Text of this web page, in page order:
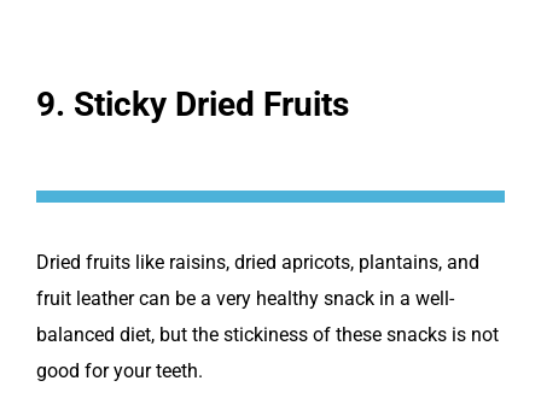
9. Sticky Dried Fruits
Dried fruits like raisins, dried apricots, plantains, and
fruit leather can be a very healthy snack in a well-
balanced diet, but the stickiness of these snacks is not
good for your teeth.